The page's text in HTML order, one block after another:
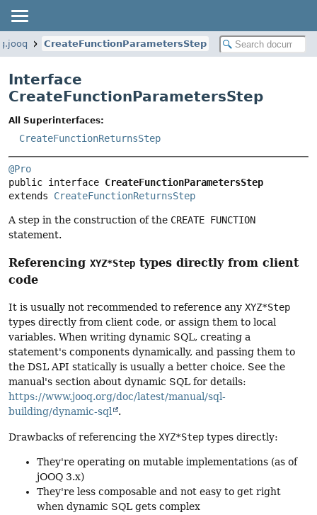
CreateFunctionParametersStep
Interface
CreateFunctionParametersStep
All Superinterfaces:
CreateFunctionReturnsStep
@Pro
public interface CreateFunctionParametersStep
extends CreateFunctionReturnsStep
A step in the construction of the CREATE FUNCTION
statement.
Referencing XYZ*Step types directly from client
code
It is usually not recommended to reference any XYZ*Step
types directly from client code, or assign them to local
variables. When writing dynamic SQL, creating a
statement's components dynamically, and passing them to
the DSL API statically is usually a better choice. See the
manual's section about dynamic SQL for details:
https://www.jooq.org/doc/latest/manual/sql-
building/dynamic-sql
.
Drawbacks of referencing the XYZ*Step types directly:
They're operating on mutable implementations (as of
jOOQ 3.x)
They're less composable and not easy to get right
when dynamic SQL gets complex